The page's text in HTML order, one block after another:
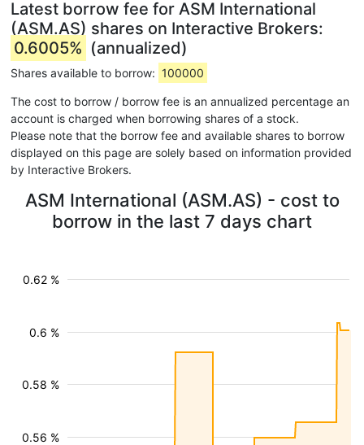
Latest borrow fee for ASM International
(ASM.AS) shares on Interactive Brokers:
0.6005% (annualized)
Shares available to borrow: 100000
The cost to borrow / borrow fee is an annualized percentage an
account is charged when borrowing shares of a stock.
Please note that the borrow fee and available shares to borrow
displayed on this page are solely based on information provided
by Interactive Brokers.
ASM International (ASM.AS) - cost to
borrow in the last 7 days chart
0.56 %
0.58 %
0.6 %
0.62 %